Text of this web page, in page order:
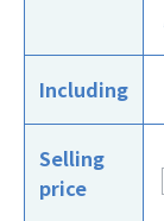
Including
Selling
price